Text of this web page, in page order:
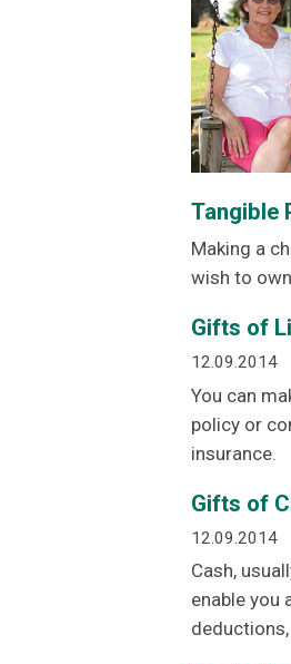
Tangible
Making a
wish to
Gifts of
12.09.2014
You can
policy or
insurance.
Gifts of
12.09.2014
Cash,
enable you